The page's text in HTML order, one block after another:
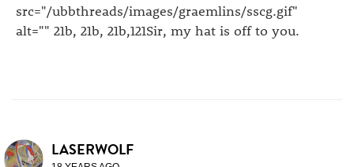
src="/ubbthreads/images/graemlins/sscg.gif"
alt="" 21b, 21b, 21b,121Sir, my hat is off to you.
LASERWOLF